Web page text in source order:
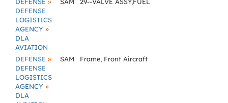
DEFENSE
LOGISTICS
AGENCY »
DLA
AVIATION
DEFENSE »
DEFENSE
LOGISTICS
AGENCY »
DLA
SAM Frame, Front Aircraft